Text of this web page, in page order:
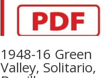
1948-16 Green
Valley, Solitario,